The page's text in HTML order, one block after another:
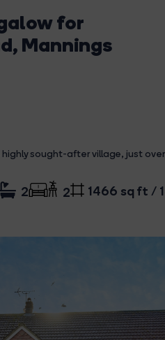
for
Mannings
sought-after village, just
2 2 1466 sq ft /